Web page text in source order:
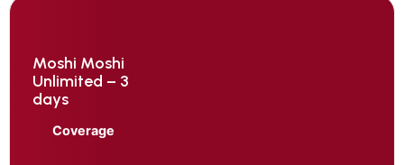
Moshi Moshi
Unlimited – 3
days
Coverage